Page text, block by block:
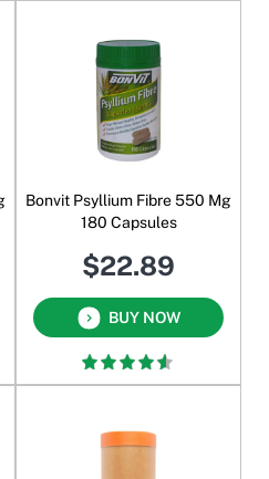
Bonvit Psyllium Fibre 550 Mg
180 Capsules
$22.89
BUY NOW